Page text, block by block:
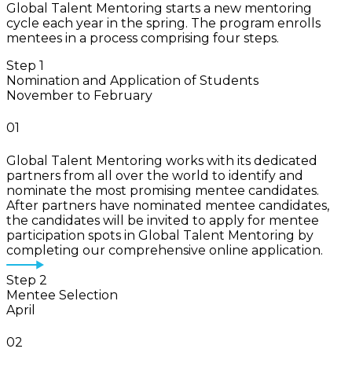
Global Talent Mentoring starts a new mentoring
cycle each year in the spring. The program enrolls
mentees in a process comprising four steps.
Step 1
Nomination and Application of Students
November to February
01
Global Talent Mentoring works with its dedicated
partners from all over the world to identify and
nominate the most promising mentee candidates.
After partners have nominated mentee candidates,
the candidates will be invited to apply for mentee
participation spots in Global Talent Mentoring by
completing our comprehensive online application.
Step 2
Mentee Selection
April
02